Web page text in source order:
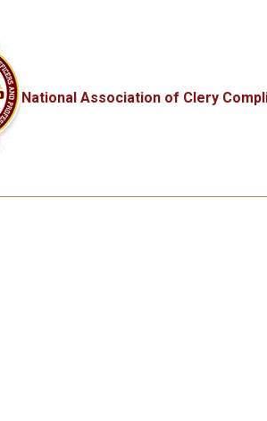
National Association of Clery